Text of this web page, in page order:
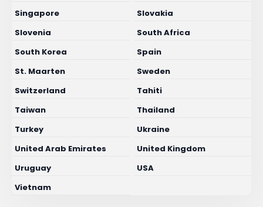
Singapore
Slovakia
Slovenia
South Africa
South Korea
Spain
St. Maarten
Sweden
Switzerland
Tahiti
Taiwan
Thailand
Turkey
Ukraine
United Arab Emirates
United Kingdom
Uruguay
USA
Vietnam